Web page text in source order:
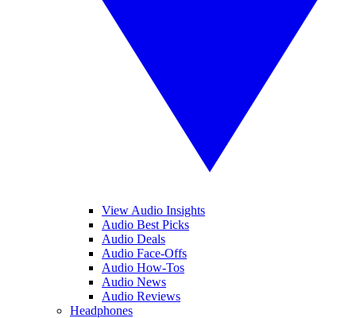
View Audio Insights
Audio Best Picks
Audio Deals
Audio Face-Offs
Audio How-Tos
Audio News
Audio Reviews
Headphones